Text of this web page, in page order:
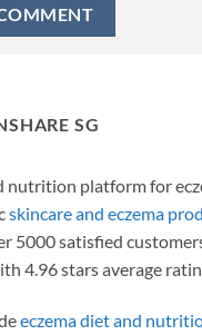
SG
nutrition platform for
skincare and eczema
5000 satisfied
4.96 stars average
eczema diet and